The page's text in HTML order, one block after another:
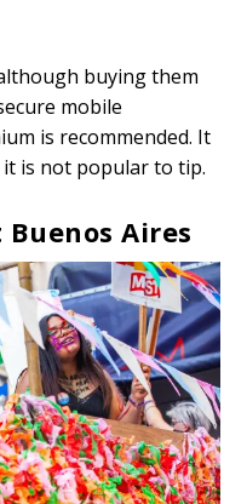
buying them
mobile
is recommended. It
it is not popular to tip.
Aires